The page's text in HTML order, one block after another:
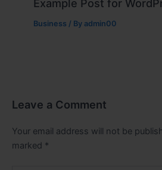
Example Post for
Business / By admin00
Leave a Comment
Your email address will not be
marked *